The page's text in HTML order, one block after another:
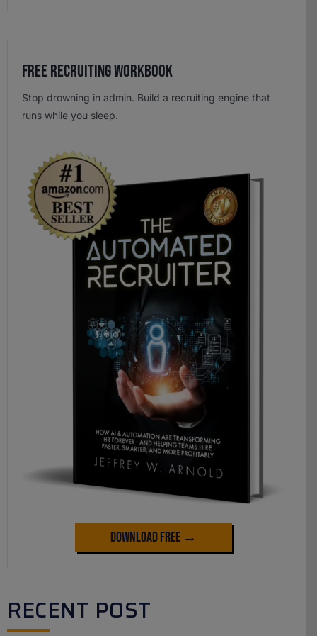
Free Recruiting Workbook
Stop drowning in admin. Build a recruiting engine that
runs while you sleep.
Download Free →
RECENT POST